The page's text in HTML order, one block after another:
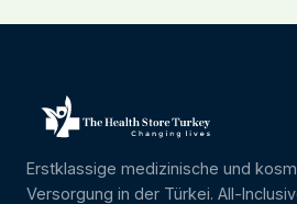
Erstklassige medizinische und
Versorgung in der Türkei. All-